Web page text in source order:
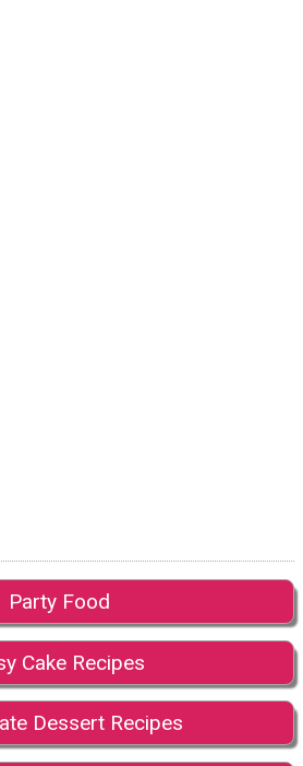
Party Food
Cake Recipes
Dessert Recipes